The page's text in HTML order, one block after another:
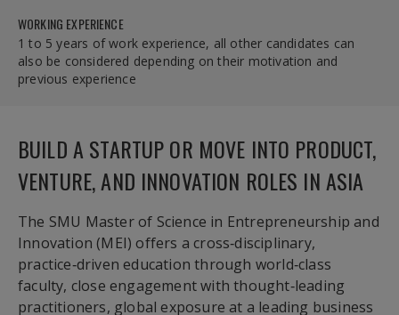
WORKING EXPERIENCE
1 to 5 years of work experience, all other candidates can
also be considered depending on their motivation and
previous experience
BUILD A STARTUP OR MOVE INTO PRODUCT,
VENTURE, AND INNOVATION ROLES IN ASIA
The SMU Master of Science in Entrepreneurship and
Innovation (MEI) offers a cross‑disciplinary,
practice‑driven education through world‑class
faculty, close engagement with thought‑leading
practitioners, global exposure at a leading business